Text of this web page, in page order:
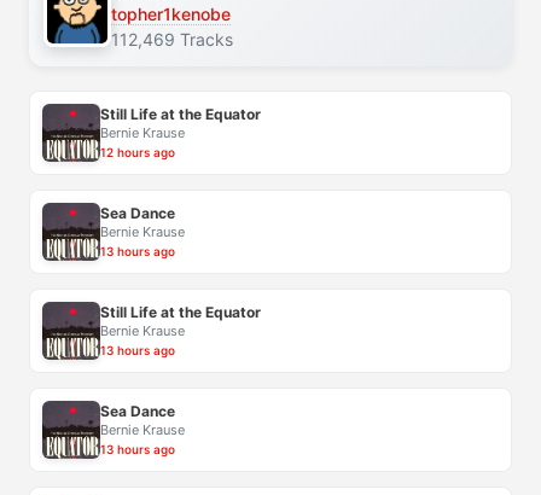
topher1kenobe
112,469 Tracks
Still Life at the Equator
Bernie Krause
12 hours ago
Sea Dance
Bernie Krause
13 hours ago
Still Life at the Equator
Bernie Krause
13 hours ago
Sea Dance
Bernie Krause
13 hours ago